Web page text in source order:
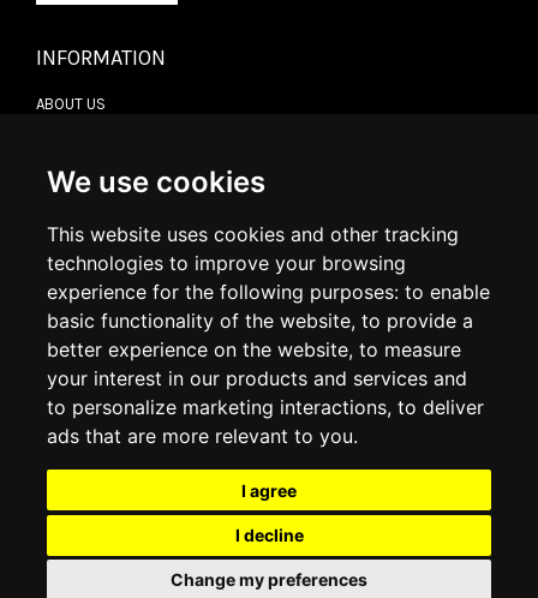
We use cookies
This website uses cookies and other tracking
technologies to improve your browsing
experience for the following purposes: to enable
basic functionality of the website, to provide a
better experience on the website, to measure
your interest in our products and services and
to personalize marketing interactions, to deliver
ads that are more relevant to you.
I agree
I decline
Change my preferences
INFORMATION
ABOUT US
DELIVERY INFORMATION
RETURN POLICY
COOKIE POLICY
MY ACCOUNT
ORDER HISTORY
ADDRESS BOOK
WISH LIST
SOCIAL